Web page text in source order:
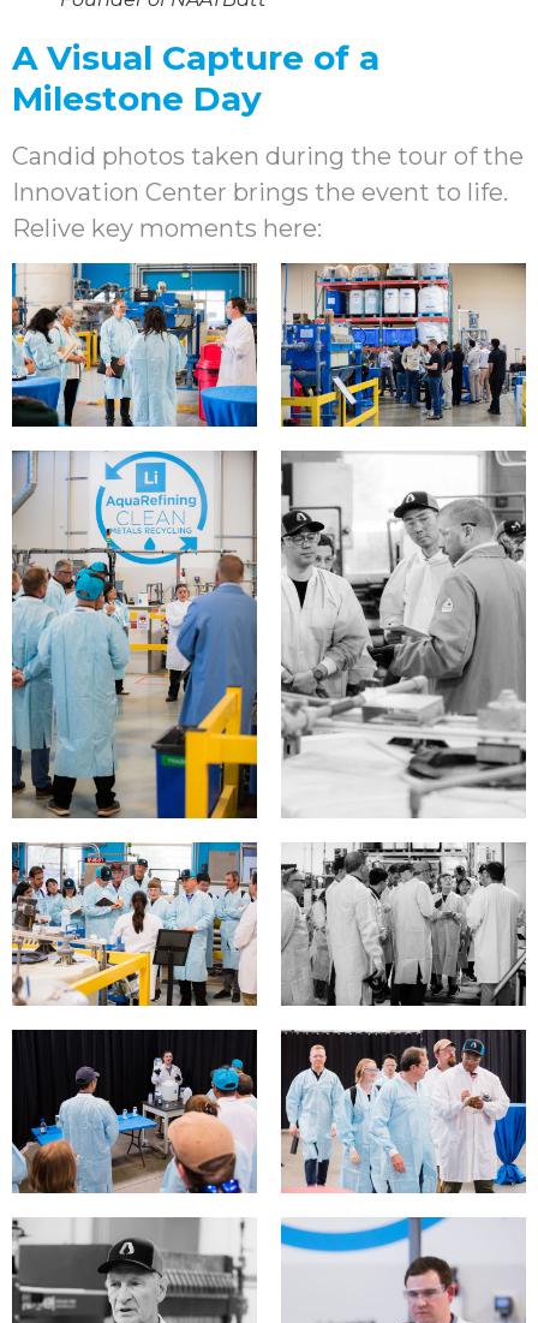
A Visual Capture of a
Milestone Day
Candid photos taken during the tour of the
Innovation Center brings the event to life.
Relive key moments here: